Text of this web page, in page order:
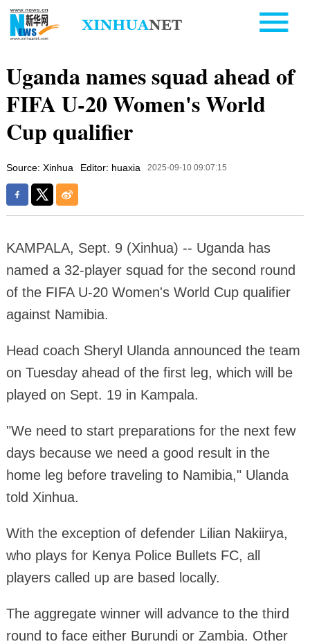
Uganda names squad ahead of
FIFA U-20 Women's World
Cup qualifier
Source: Xinhua Editor: huaxia 2025-09-10 09:07:15
KAMPALA, Sept. 9 (Xinhua) -- Uganda has
named a 32-player squad for the second round
of the FIFA U-20 Women's World Cup qualifier
against Namibia.
Head coach Sheryl Ulanda announced the team
on Tuesday ahead of the first leg, which will be
played on Sept. 19 in Kampala.
"We need to start preparations for the next few
days because we need a good result in the
home leg before traveling to Namibia," Ulanda
told Xinhua.
With the exception of defender Lilian Nakiirya,
who plays for Kenya Police Bullets FC, all
players called up are based locally.
The aggregate winner will advance to the third
round to face either Burundi or Zambia. Other